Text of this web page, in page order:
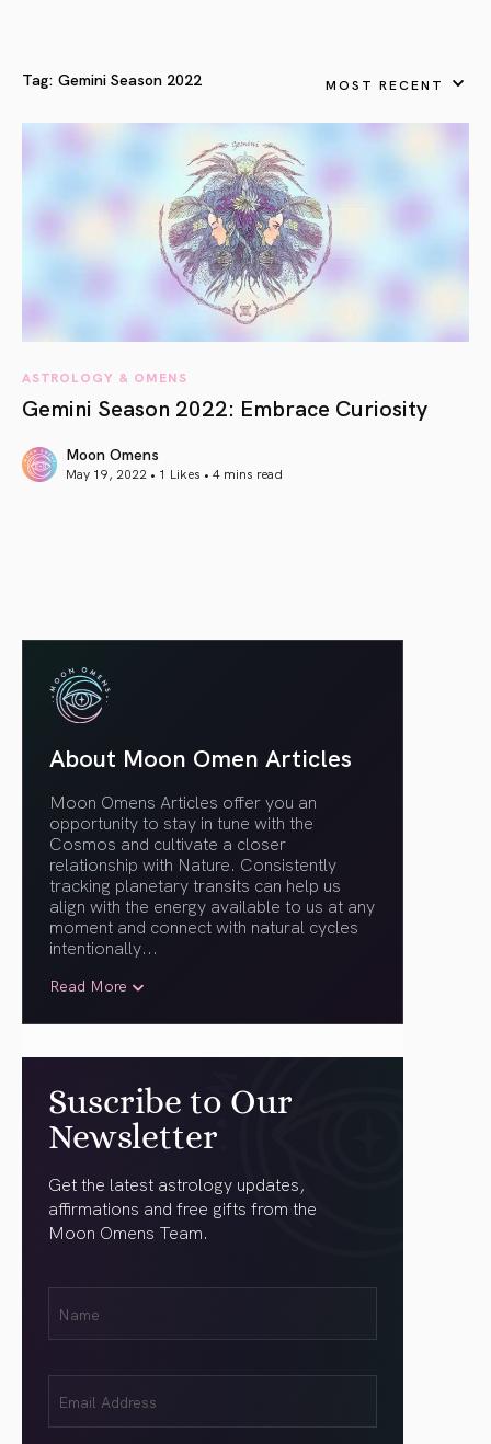
Tag: Gemini Season 2022 MOST RECENT
ASTROLOGY & OMENS
Gemini Season 2022: Embrace Curiosity
Moon Omens
May 19, 2022 • 1 Likes • 4 mins read
About Moon Omen Articles
Moon Omens Articles offer you an
opportunity to stay in tune with the
Cosmos and cultivate a closer
relationship with Nature. Consistently
tracking planetary transits can help us
align with the energy available to us at any
moment and connect with natural cycles
intentionally...
Read More
Suscribe to Our
Newsletter
Get the latest astrology updates,
affirmations and free gifts from the
Moon Omens Team.
(Required)
(Required)